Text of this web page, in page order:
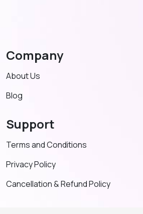
Company
About Us
Blog
Support
Terms and Conditions
Privacy Policy
Cancellation & Refund Policy